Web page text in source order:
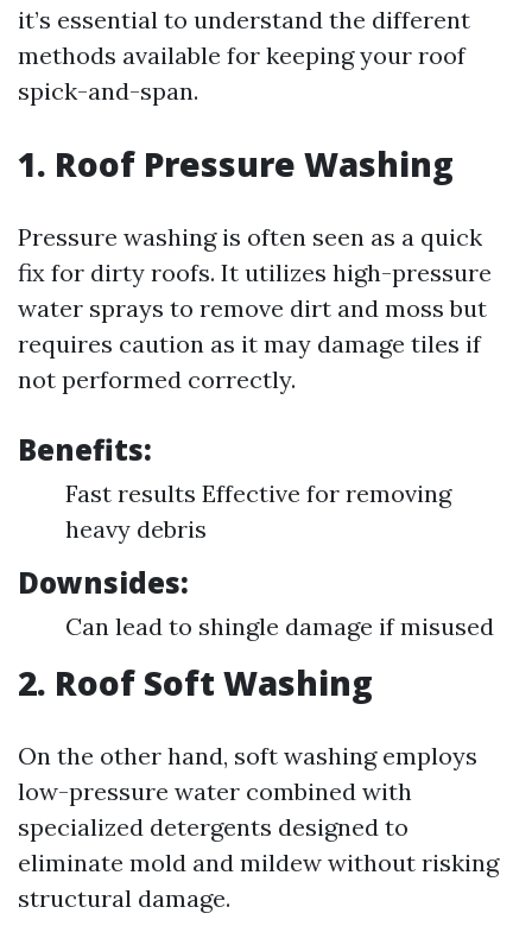
it’s essential to understand the different
methods available for keeping your roof
spick-and-span.
1. Roof Pressure Washing
Pressure washing is often seen as a quick
fix for dirty roofs. It utilizes high-pressure
water sprays to remove dirt and moss but
requires caution as it may damage tiles if
not performed correctly.
Benefits:
Fast results Effective for removing
heavy debris
Downsides:
Can lead to shingle damage if misused
2. Roof Soft Washing
On the other hand, soft washing employs
low-pressure water combined with
specialized detergents designed to
eliminate mold and mildew without risking
structural damage.